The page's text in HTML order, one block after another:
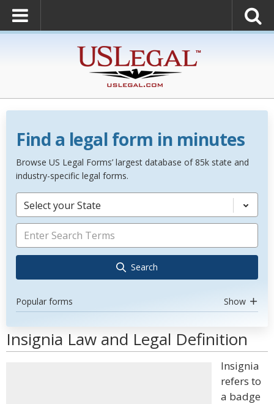
Find a legal form in minutes
Browse US Legal Forms’ largest database of 85k state and
industry-specific legal forms.
Select your State
Search
Popular forms Show
Insignia Law and Legal Definition
Insignia
refers to
a badge